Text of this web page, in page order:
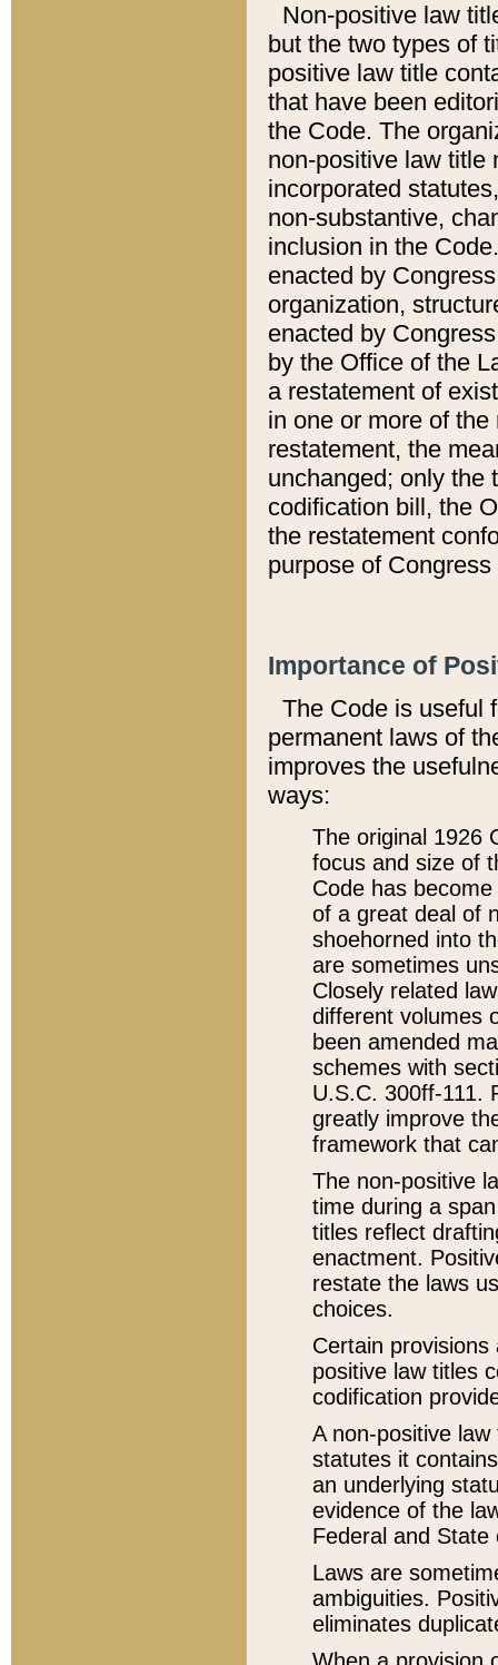
Non-positive law
but the two types of
positive law title
that have been
the Code. The
non-positive law title
incorporated
non-substantive,
inclusion in the
enacted by
organization,
enacted by
by the Office of the
a restatement of
in one or more of
restatement, the
unchanged; only the
codification bill, the
the restatement
purpose of
Importance of
The Code is useful
permanent laws of
improves the
ways:
The original 1926
focus and size of
Code has
of a great deal of
shoehorned into
are sometimes
Closely related
different volumes
been amended
schemes with
U.S.C. 300ff-111.
greatly improve
framework that
The non-positive
time during a
titles reflect
enactment.
restate the laws
choices.
Certain
positive law titles
codification
A non-positive
statutes it
an underlying
evidence of the
Federal and State
Laws are
ambiguities.
eliminates